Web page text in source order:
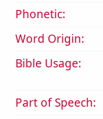
Phonetic:
Word Origin:
Bible Usage:
Part of Speech: